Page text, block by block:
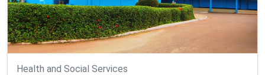
Health and Social Services